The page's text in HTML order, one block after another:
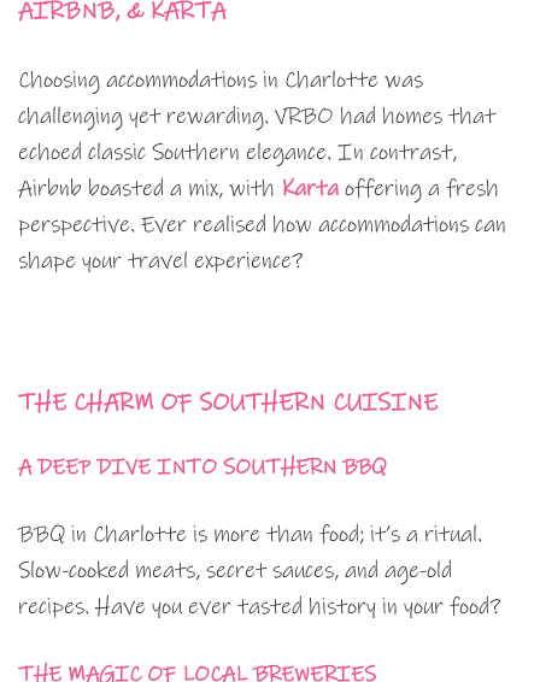
AIRBNB, & KARTA
Choosing accommodations in Charlotte was
challenging yet rewarding. VRBO had homes that
echoed classic Southern elegance. In contrast,
Airbnb boasted a mix, with Karta offering a fresh
perspective. Ever realised how accommodations can
shape your travel experience?
THE CHARM OF SOUTHERN CUISINE
A DEEP DIVE INTO SOUTHERN BBQ
BBQ in Charlotte is more than food; it’s a ritual.
Slow-cooked meats, secret sauces, and age-old
recipes. Have you ever tasted history in your food?
THE MAGIC OF LOCAL BREWERIES